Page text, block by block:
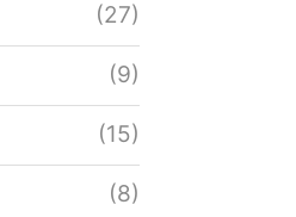
(27)
(9)
(15)
(8)